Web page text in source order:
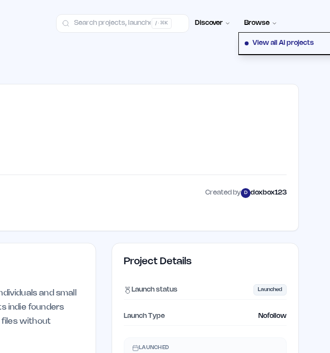
/ · ⌘K Discover Browse
View all AI projects
Created by D doxbox123
and small
indie founders
files without
Project Details
Launch status Launched
Launch Type Nofollow
LAUNCHED